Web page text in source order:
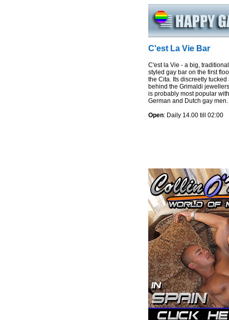
C'est La Vie Bar
C'est la Vie - a big,
styled gay bar on the first
the Cita. Its discreetly tucked
behind the Grimaldi
is probably most popular with
German and Dutch gay men.
Open: Daily 14.00 till 02:00